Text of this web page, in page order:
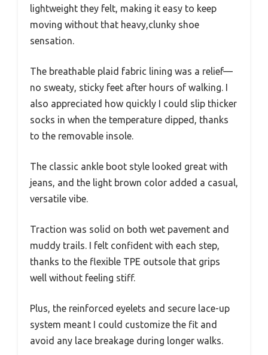
lightweight they felt, making it easy to keep
moving without that heavy,clunky shoe
sensation.
The breathable plaid fabric lining was a relief—
no sweaty, sticky feet after hours of walking. I
also appreciated how quickly I could slip thicker
socks in when the temperature dipped, thanks
to the removable insole.
The classic ankle boot style looked great with
jeans, and the light brown color added a casual,
versatile vibe.
Traction was solid on both wet pavement and
muddy trails. I felt confident with each step,
thanks to the flexible TPE outsole that grips
well without feeling stiff.
Plus, the reinforced eyelets and secure lace-up
system meant I could customize the fit and
avoid any lace breakage during longer walks.